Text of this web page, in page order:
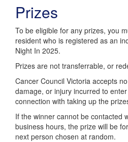
Prizes
To be eligible for any prizes, you
resident who is registered as an
Night In 2025.
Prizes are not transferrable, or
Cancer Council Victoria accepts
damage, or injury incurred to
connection with taking up the
If the winner cannot be contacted
business hours, the prize will be
next person chosen at random.